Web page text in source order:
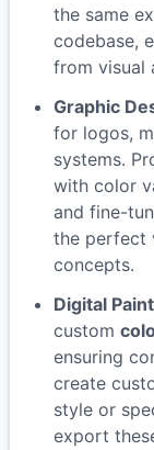
the same
codebase,
from visual
Graphic
for logos,
systems.
with color
and fine-
the perfect
concepts.
Digital
custom
ensuring
create
style or
export